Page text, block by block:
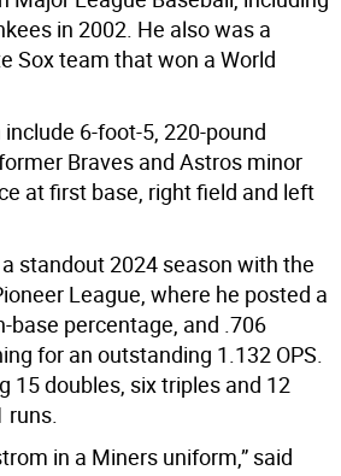
in 2002. He also was a
Sox team that won a World
6-foot-5, 220-pound
Braves and Astros minor
at first base, right field and left
standout 2024 season with the
League, where he posted a
base percentage, and .706
for an outstanding 1.132 OPS.
15 doubles, six triples and 12
runs.
in a Miners uniform,” said